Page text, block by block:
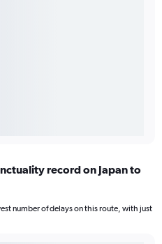
record on Japan to
number of delays on this route, with just